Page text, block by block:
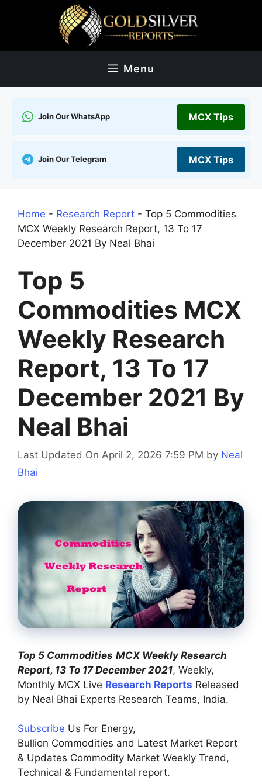
Menu
Join Our WhatsApp MCX Tips
Join Our Telegram MCX Tips
Home - Research Report - Top 5 Commodities
MCX Weekly Research Report, 13 To 17
December 2021 By Neal Bhai
Top 5
Commodities MCX
Weekly Research
Report, 13 To 17
December 2021 By
Neal Bhai
Last Updated On April 2, 2026 7:59 PM by Neal
Bhai
Top 5 Commodities MCX Weekly Research
Report, 13 To 17 December 2021, Weekly,
Monthly MCX Live Research Reports Released
by Neal Bhai Experts Research Teams, India.
Subscribe Us For Energy,
Bullion Commodities and Latest Market Report
& Updates Commodity Market Weekly Trend,
Technical & Fundamental report.